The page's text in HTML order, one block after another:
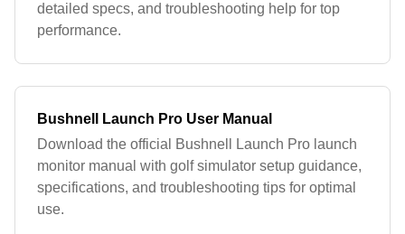
detailed specs, and troubleshooting help for top
performance.
Bushnell Launch Pro User Manual
Download the official Bushnell Launch Pro launch
monitor manual with golf simulator setup guidance,
specifications, and troubleshooting tips for optimal
use.